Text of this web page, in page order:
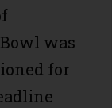
was
for